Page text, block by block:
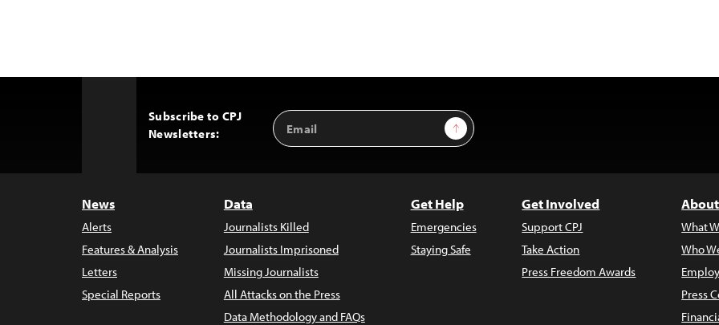
Subscribe to CPJ
Newsletters:
Email
Address
Sign Up
News
Alerts
Features & Analysis
Letters
Special Reports
Data
Journalists Killed
Journalists Imprisoned
Missing Journalists
All Attacks on the Press
Data Methodology and FAQs
Get Help
Emergencies
Staying Safe
Get Involved
Support CPJ
Take Action
Press Freedom Awards
What
Who
Press